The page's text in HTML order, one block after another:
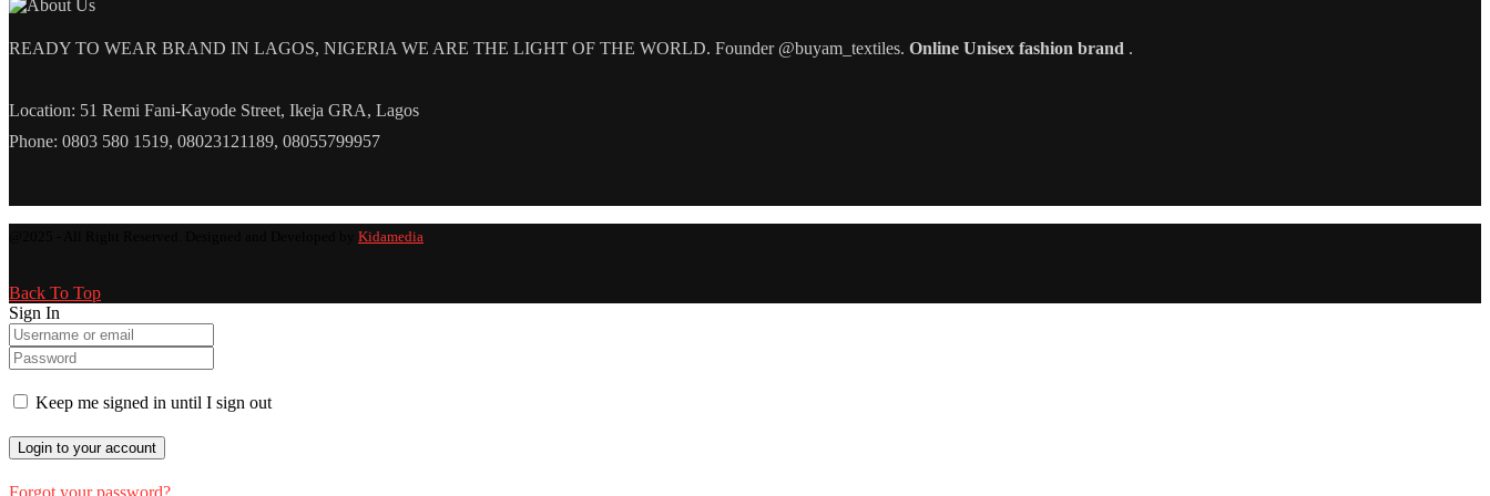
READY TO WEAR BRAND IN LAGOS, NIGERIA WE ARE THE LIGHT OF THE WORLD. Founder @buyam_textiles. Online Unisex fashion brand .
Location: 51 Remi Fani-Kayode Street, Ikeja GRA, Lagos
Phone: 0803 580 1519, 08023121189, 08055799957
Kidamedia
Back To Top
Sign In
Keep me signed in until I sign out